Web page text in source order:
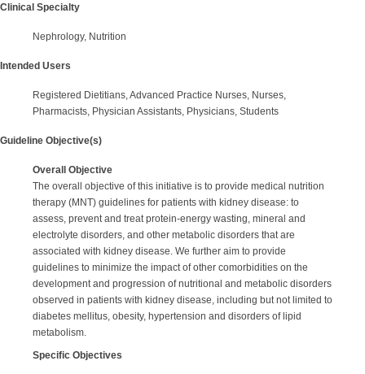
Clinical Specialty
Nephrology, Nutrition
Intended Users
Registered Dietitians, Advanced Practice Nurses, Nurses,
Pharmacists, Physician Assistants, Physicians, Students
Guideline Objective(s)
Overall Objective
The overall objective of this initiative is to provide medical nutrition
therapy (MNT) guidelines for patients with kidney disease: to
assess, prevent and treat protein-energy wasting, mineral and
electrolyte disorders, and other metabolic disorders that are
associated with kidney disease. We further aim to provide
guidelines to minimize the impact of other comorbidities on the
development and progression of nutritional and metabolic disorders
observed in patients with kidney disease, including but not limited to
diabetes mellitus, obesity, hypertension and disorders of lipid
metabolism.
Specific Objectives